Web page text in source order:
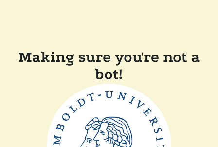
Making sure you're not a
bot!